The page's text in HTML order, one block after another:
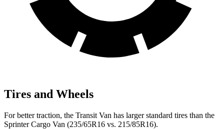
Tires and Wheels
For better traction, the Transit Van has larger standard tires than the
Sprinter Cargo Van (235/65R16 vs. 215/85R16).